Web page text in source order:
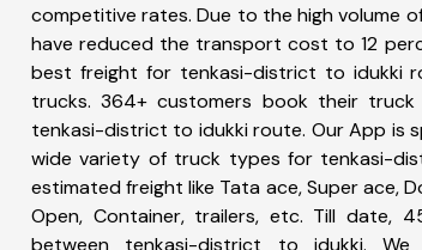
competitive rates. Due to the high volume
have reduced the transport cost to 12
best freight for tenkasi-district to idukki
trucks. 364+ customers book their
tenkasi-district to idukki route. Our App is
wide variety of truck types for tenkasi-
estimated freight like Tata ace, Super ace,
Open, Container, trailers, etc. Till date,
between tenkasi-district to idukki. We